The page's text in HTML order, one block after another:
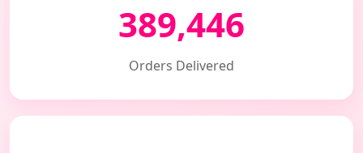
389,446
Orders Delivered